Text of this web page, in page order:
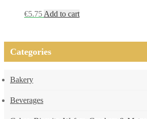
€5.75 Add to cart
Categories
Bakery
Beverages